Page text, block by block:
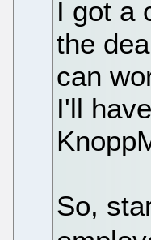
I got a
the
can
I'll
So,